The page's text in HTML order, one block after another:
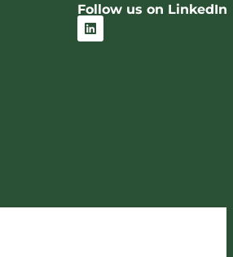
Follow us on LinkedIn
L
i
n